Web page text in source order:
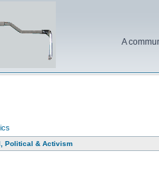
A
Political & Activism